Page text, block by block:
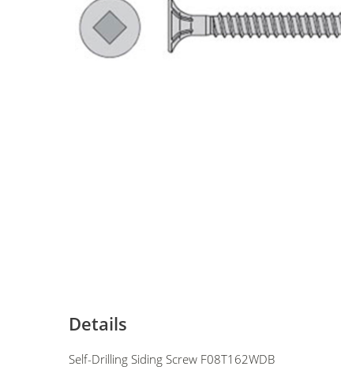
Details
Self-Drilling Siding Screw F08T162WDB